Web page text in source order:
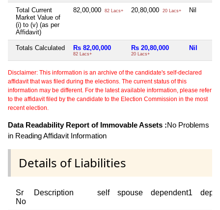
Total Current
Market Value of
(i) to (v) (as per
Affidavit)
82,00,000 82 Lacs+ 20,80,000 20 Lacs+ Nil
Totals Calculated Rs 82,00,000
82 Lacs+
Rs 20,80,000
20 Lacs+
Nil
Disclaimer: This information is an archive of the candidate's self-declared
affidavit that was filed during the elections. The current status of this
information may be different. For the latest available information, please refer
to the affidavit filed by the candidate to the Election Commission in the most
recent election.
Data Readability Report of Immovable Assets :No Problems
in Reading Affidavit Information
Details of Liabilities
Sr
No
Description self spouse dependent1